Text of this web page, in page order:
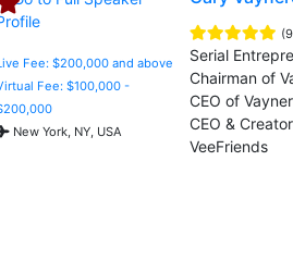
Fee: $200,000 and above
Fee: $100,000 -
New York, NY, USA
Serial
Chairman of
CEO of
CEO &
VeeFriends